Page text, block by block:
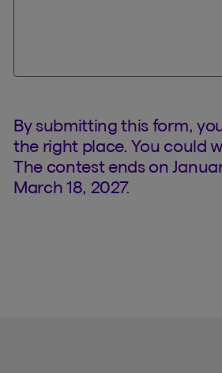
By submitting this form,
the right place. You could
The contest ends on
March 18, 2027.